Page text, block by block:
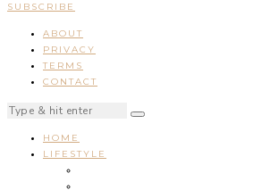
SUBSCRIBE
ABOUT
PRIVACY
TERMS
CONTACT
HOME
LIFESTYLE